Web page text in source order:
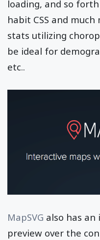
loading, and so
habit CSS and much
stats utilizing
be ideal for
etc..
MapSVG also has
preview over the